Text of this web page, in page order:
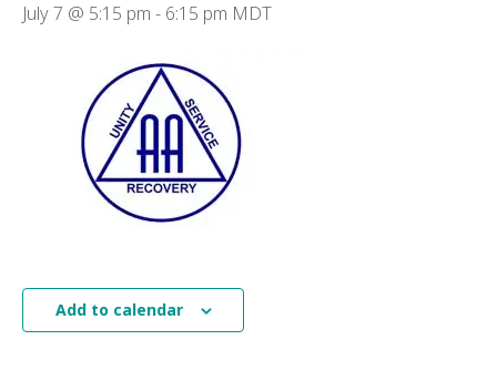
July 7 @ 5:15 pm - 6:15 pm MDT
Add to calendar